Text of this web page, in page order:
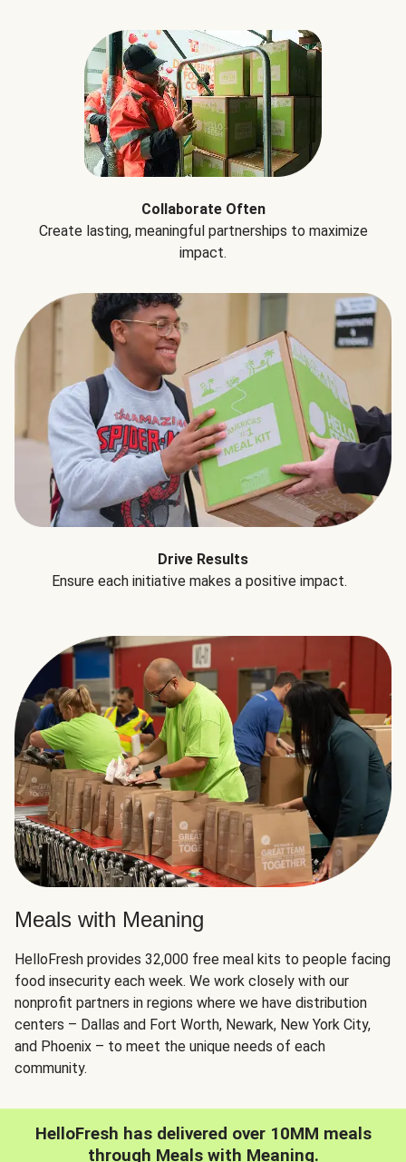
Collaborate Often
Create lasting, meaningful partnerships to maximize
impact.
Drive Results
Ensure each initiative makes a positive impact.
Meals with Meaning
HelloFresh provides 32,000 free meal kits to people facing
food insecurity each week. We work closely with our
nonprofit partners in regions where we have distribution
centers – Dallas and Fort Worth, Newark, New York City,
and Phoenix – to meet the unique needs of each
community.
HelloFresh has delivered over 10MM meals
through Meals with Meaning.